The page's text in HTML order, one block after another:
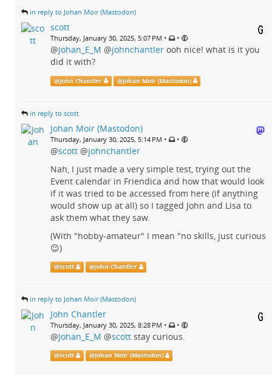
in reply to Johan Moir (Mastodon)
scott
Thursday, January 30, 2025, 5:07 PM • •
@Johan_E_M @johnchantler ooh nice! what is it you
did it with?
@John Chantler @Johan Moir (Mastodon)
in reply to scott
Johan Moir (Mastodon)
Thursday, January 30, 2025, 5:14 PM • •
@scott @johnchantler
Nah, I just made a very simple test, trying out the
Event calendar in Friendica and how that would look
if it was tried to be accessed from here (if anything
would show up at all) so I tagged John and Lisa to
ask them what they saw.
(With "hobby-amateur" I mean "no skills, just curious
😉)
@scott @John Chantler
in reply to Johan Moir (Mastodon)
John Chantler
Thursday, January 30, 2025, 8:28 PM • •
@Johan_E_M @scott stay curious.
@scott @Johan Moir (Mastodon)